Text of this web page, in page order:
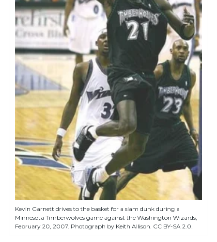
Kevin Garnett drives to the basket for a slam dunk during a
Minnesota Timberwolves game against the Washington Wizards,
February 20, 2007. Photograph by Keith Allison. CC BY-SA 2.0.